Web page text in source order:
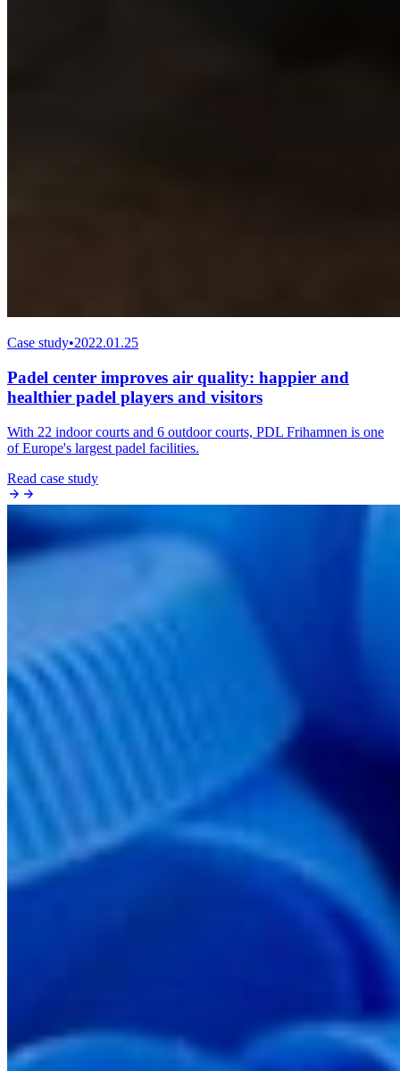
Case study•2022.01.25
Padel center improves air quality: happier and
healthier padel players and visitors
With 22 indoor courts and 6 outdoor courts, PDL Frihamnen is one
of Europe's largest padel facilities.
Read case study